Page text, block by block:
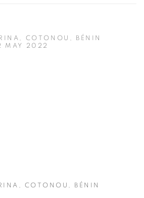
COTONOU, BÉNIN
MAY 2022
COTONOU, BÉNIN